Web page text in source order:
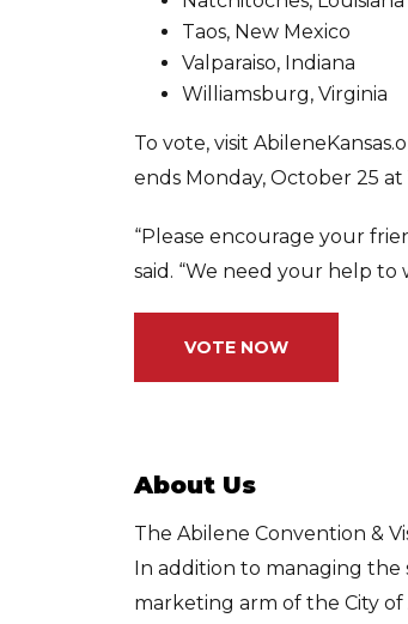
Taos, New Mexico
Valparaiso, Indiana
Williamsburg, Virginia
To vote, visit
ends Monday, October 25 at
“Please encourage your
said. “We need your help to
VOTE NOW
About Us
The Abilene Convention &
In addition to managing the
marketing arm of the City